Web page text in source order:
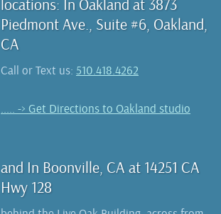
locations: In Oakland at 3873
Piedmont Ave., Suite #6, Oakland,
CA
Call or Text us: 510.418.4262
..... -> Get Directions to Oakland studio
and In Boonville, CA at 14251 CA
Hwy 128